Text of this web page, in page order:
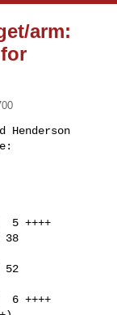
arm:
++++
6 ++++